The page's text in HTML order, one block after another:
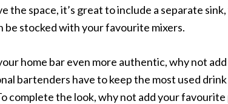
the space, it’s great to include a separate
be stocked with your favourite mixers.
home bar even more authentic, why not add
bartenders have to keep the most used
complete the look, why not add your